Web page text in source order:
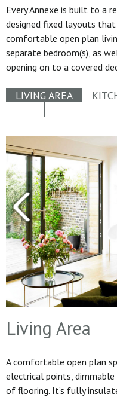
Every Annexe is built to a
designed fixed layouts
comfortable open plan
separate bedroom(s), as
opening on to a covered
LIVING AREA
Living Area
A comfortable open plan
electrical points, dimmable
of flooring. It’s fully